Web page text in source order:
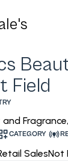
Field
and
CATEGORY
SalesNot